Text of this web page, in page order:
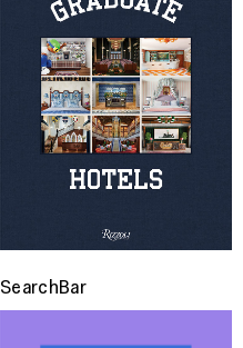
SearchBar